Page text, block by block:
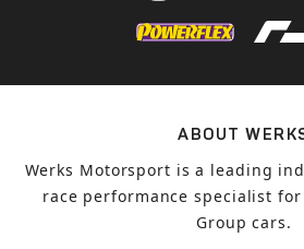
ABOUT
Werks Motorsport is a leading
race performance specialist for
Group cars.